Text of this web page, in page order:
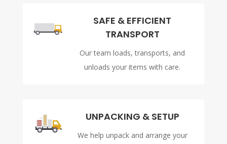
SAFE & EFFICIENT
TRANSPORT
Our team loads, transports, and
unloads your items with care.
UNPACKING & SETUP
We help unpack and arrange your